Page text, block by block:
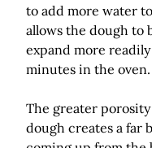
to add more water
allows the dough to
expand more
minutes in the oven.
The greater
dough creates a far